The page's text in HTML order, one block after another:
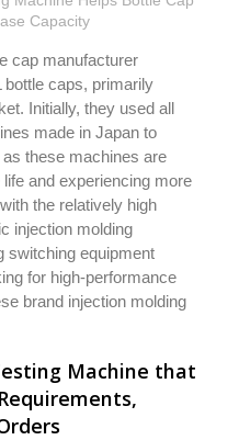
Capacity
cap manufacturer
caps, primarily
Initially, they used all
made in Japan to
these machines are
and experiencing more
the relatively high
injection molding
switching equipment
for high-performance
brand injection molding
Machine that